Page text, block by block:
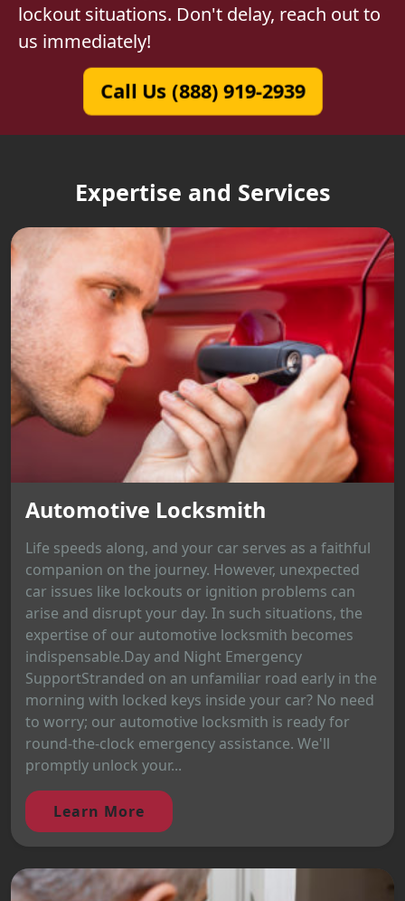
lockout situations. Don't delay, reach out to
us immediately!
Call Us (888) 919-2939
Expertise and Services
Automotive Locksmith
Life speeds along, and your car serves as a faithful
companion on the journey. However, unexpected
car issues like lockouts or ignition problems can
arise and disrupt your day. In such situations, the
expertise of our automotive locksmith becomes
indispensable.Day and Night Emergency
SupportStranded on an unfamiliar road early in the
morning with locked keys inside your car? No need
to worry; our automotive locksmith is ready for
round-the-clock emergency assistance. We'll
promptly unlock your...
Learn More